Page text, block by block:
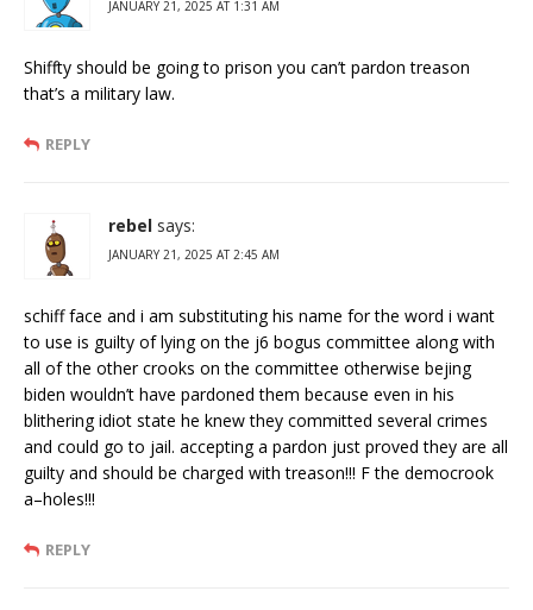
JANUARY 21, 2025 AT 1:31 AM
Shiffty should be going to prison you can’t pardon treason
that’s a military law.
REPLY
rebel says:
JANUARY 21, 2025 AT 2:45 AM
schiff face and i am substituting his name for the word i want
to use is guilty of lying on the j6 bogus committee along with
all of the other crooks on the committee otherwise bejing
biden wouldn’t have pardoned them because even in his
blithering idiot state he knew they committed several crimes
and could go to jail. accepting a pardon just proved they are all
guilty and should be charged with treason!!! F the democrook
a–holes!!!
REPLY